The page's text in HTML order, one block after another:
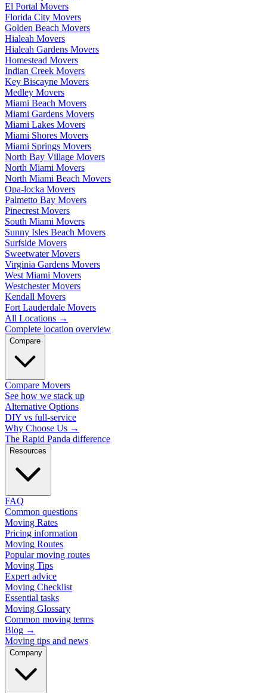
El Portal Movers
Florida City Movers
Golden Beach Movers
Hialeah Movers
Hialeah Gardens Movers
Homestead Movers
Indian Creek Movers
Key Biscayne Movers
Medley Movers
Miami Beach Movers
Miami Gardens Movers
Miami Lakes Movers
Miami Shores Movers
Miami Springs Movers
North Bay Village Movers
North Miami Movers
North Miami Beach Movers
Opa-locka Movers
Palmetto Bay Movers
Pinecrest Movers
South Miami Movers
Sunny Isles Beach Movers
Surfside Movers
Sweetwater Movers
Virginia Gardens Movers
West Miami Movers
Westchester Movers
Kendall Movers
Fort Lauderdale Movers
All Locations →
Complete location overview
Compare
Compare Movers
See how we stack up
Alternative Options
DIY vs full-service
Why Choose Us →
The Rapid Panda difference
Resources
FAQ
Common questions
Moving Rates
Pricing information
Moving Routes
Popular moving routes
Moving Tips
Expert advice
Moving Checklist
Essential tasks
Moving Glossary
Common moving terms
Blog →
Moving tips and news
Company